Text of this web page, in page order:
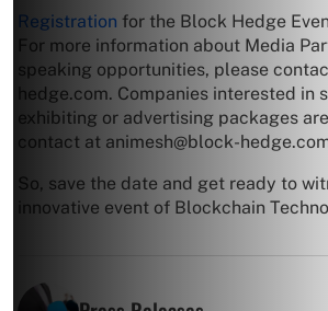
Registration for the Block Hedge
For more information about Media
speaking opportunities, please
hedge.com. Companies interested in
exhibiting or advertising packages
contact at animesh@block-
So, save the date and get ready to
innovative event of Blockchain